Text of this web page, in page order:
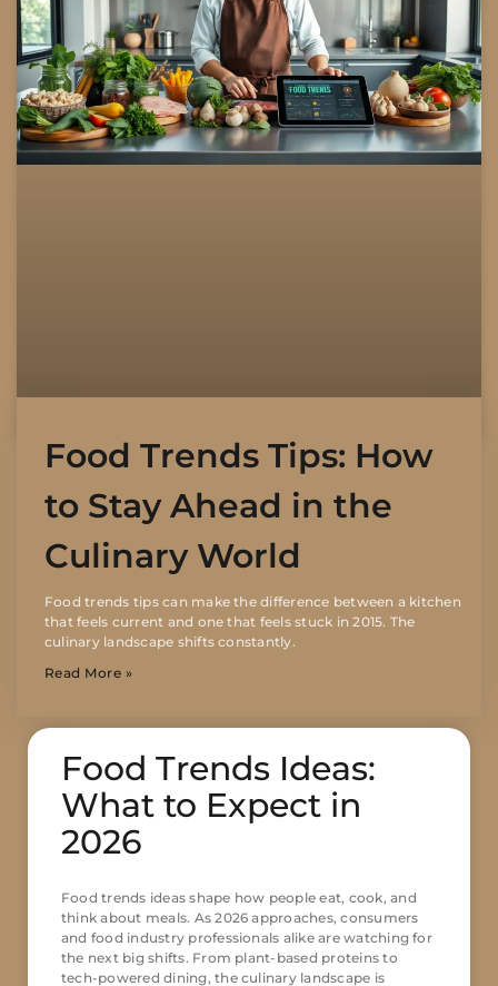
Food Trends Tips: How
to Stay Ahead in the
Culinary World
Food trends tips can make the difference between a kitchen
that feels current and one that feels stuck in 2015. The
culinary landscape shifts constantly.
Read More »
Food Trends Ideas:
What to Expect in
2026
Food trends ideas shape how people eat, cook, and
think about meals. As 2026 approaches, consumers
and food industry professionals alike are watching for
the next big shifts. From plant-based proteins to
tech-powered dining, the culinary landscape is